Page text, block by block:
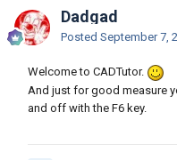
Dadgad
Posted September 7,
Welcome to CADTutor.
And just for good measure
and off with the F6 key.